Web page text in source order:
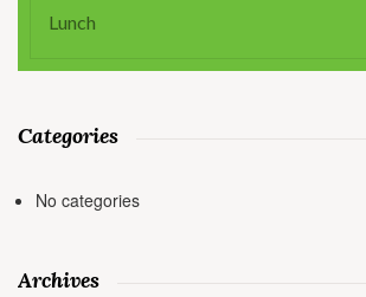
Lunch
Categories
No categories
Archives